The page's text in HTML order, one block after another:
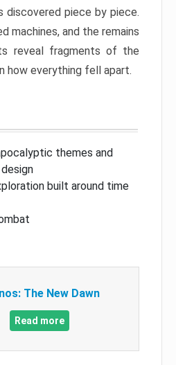
piece by piece.
machines, and the remains
reveal fragments of the
how everything fell apart.
themes and
built around time
The New Dawn
Read more